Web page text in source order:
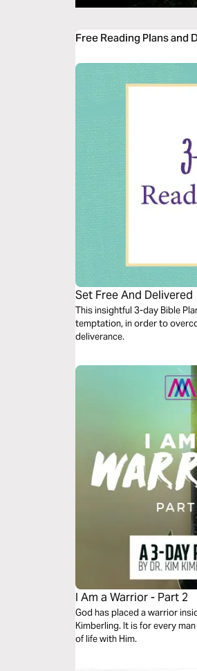
Free Reading Plans and
Set Free And Delivered
This insightful 3-day Bible
temptation, in order to
deliverance.
I Am a Warrior - Part 2
God has placed a warrior
Kimberling. It is for every
of life with Him.